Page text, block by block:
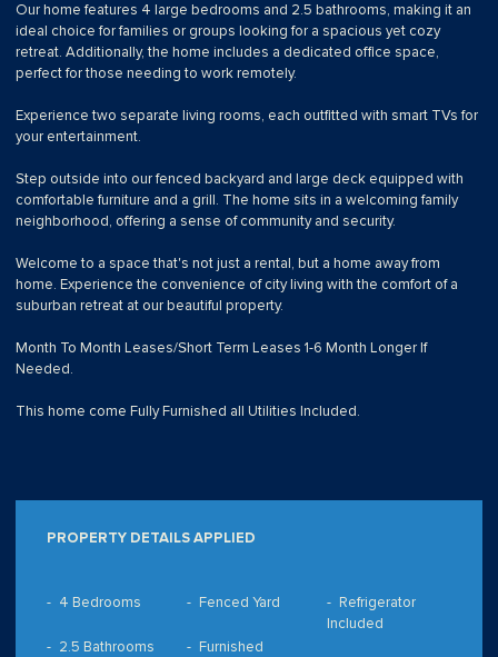
Our home features 4 large bedrooms and 2.5 bathrooms, making it an
ideal choice for families or groups looking for a spacious yet cozy
retreat. Additionally, the home includes a dedicated office space,
perfect for those needing to work remotely.
Experience two separate living rooms, each outfitted with smart TVs for
your entertainment.
Step outside into our fenced backyard and large deck equipped with
comfortable furniture and a grill. The home sits in a welcoming family
neighborhood, offering a sense of community and security.
Welcome to a space that's not just a rental, but a home away from
home. Experience the convenience of city living with the comfort of a
suburban retreat at our beautiful property.
Month To Month Leases/Short Term Leases 1-6 Month Longer If
Needed.
This home come Fully Furnished all Utilities Included.
PROPERTY DETAILS APPLIED
4 Bedrooms
2.5 Bathrooms
Fenced Yard
Furnished
Refrigerator
Included